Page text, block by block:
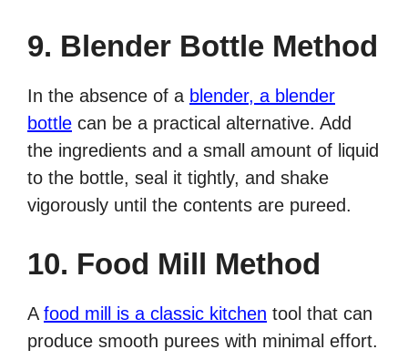
9. Blender Bottle Method
In the absence of a blender, a blender
bottle can be a practical alternative. Add
the ingredients and a small amount of liquid
to the bottle, seal it tightly, and shake
vigorously until the contents are pureed.
10. Food Mill Method
A food mill is a classic kitchen tool that can
produce smooth purees with minimal effort.